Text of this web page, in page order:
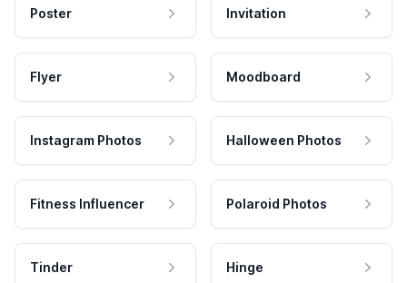
Poster Invitation
Flyer Moodboard
Instagram Photos Halloween Photos
Fitness Influencer Polaroid Photos
Tinder Hinge